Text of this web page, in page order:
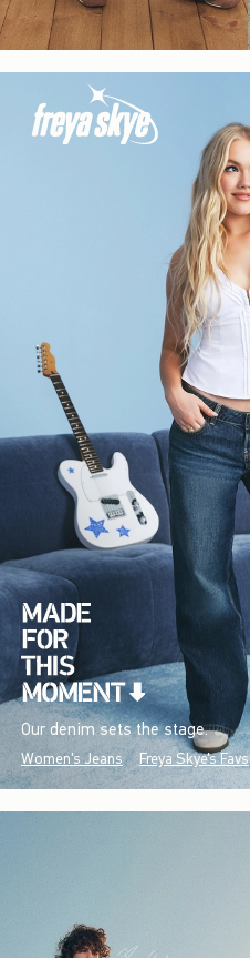
Our denim sets the stage.
Women's Jeans Freya Skye's Favs